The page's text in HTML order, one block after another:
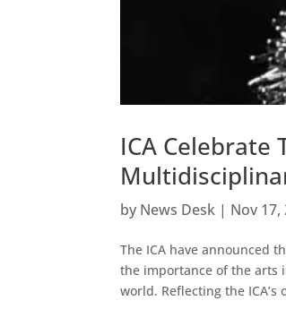
ICA
by News Desk | Nov 17,
The ICA have announced
the importance of the arts
world. Reflecting the